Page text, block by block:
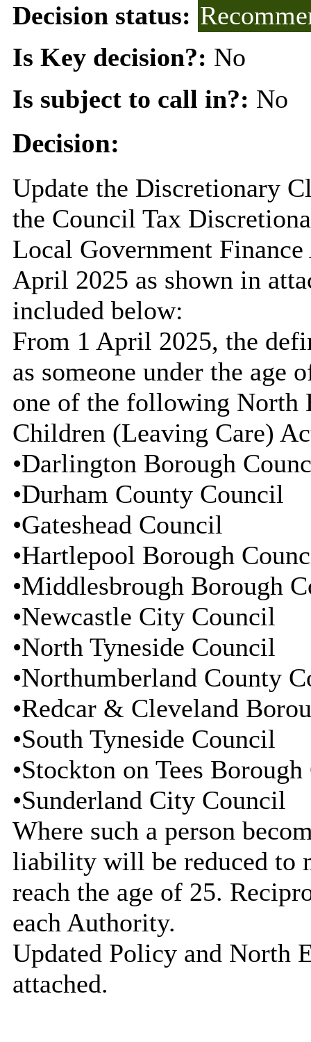
Decision status:
Is Key decision?: No
Is subject to call in?: No
Decision:
Update the Discretionary
the Council Tax
Local Government
April 2025 as shown in
included below:
From 1 April 2025, the
as someone under the age
one of the following North
Children (Leaving Care)
•Darlington Borough
•Durham County Council
•Gateshead Council
•Hartlepool Borough
•Middlesbrough Borough
•Newcastle City Council
•North Tyneside Council
•Northumberland County
•Redcar & Cleveland
•South Tyneside Council
•Stockton on Tees
•Sunderland City Council
Where such a person
liability will be reduced to
reach the age of 25.
each Authority.
Updated Policy and North
attached.